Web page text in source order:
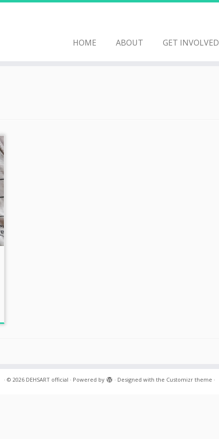
HOME ABOUT GET INVOLVED
· © 2026 DEHSART official · Powered by · Designed with the Customizr theme ·